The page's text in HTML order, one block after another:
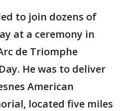
to join dozens of
at a ceremony in
de Triomphe
He was to deliver
American
located five miles